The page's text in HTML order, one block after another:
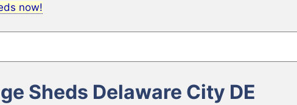
now!
Sheds Delaware City DE